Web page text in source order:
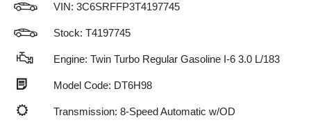
VIN: 3C6SRFFP3T4197745
Stock: T4197745
Engine: Twin Turbo Regular Gasoline I-6 3.0 L/183
Model Code: DT6H98
Transmission: 8-Speed Automatic w/OD